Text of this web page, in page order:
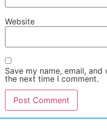
Website
Save my name, email,
the next time I comment.